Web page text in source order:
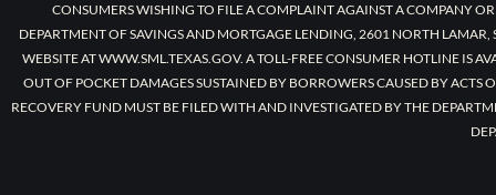
CONSUMERS WISHING TO FILE A COMPLAINT AGAINST A COMPANY
DEPARTMENT OF SAVINGS AND MORTGAGE LENDING, 2601 NORTH
WEBSITE AT WWW.SML.TEXAS.GOV. A TOLL-FREE CONSUMER HOTLINE IS
OUT OF POCKET DAMAGES SUSTAINED BY BORROWERS CAUSED BY
RECOVERY FUND MUST BE FILED WITH AND INVESTIGATED BY THE